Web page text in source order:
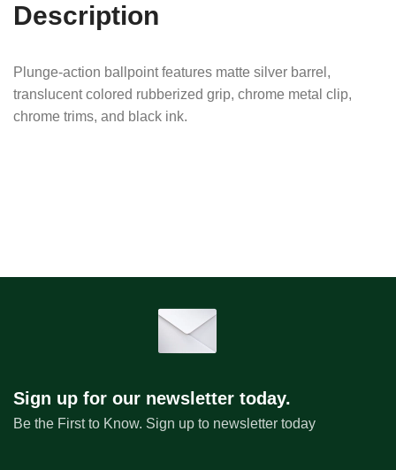
Description
Plunge-action ballpoint features matte silver barrel,
translucent colored rubberized grip, chrome metal clip,
chrome trims, and black ink.
Sign up for our newsletter today.
Be the First to Know. Sign up to newsletter today